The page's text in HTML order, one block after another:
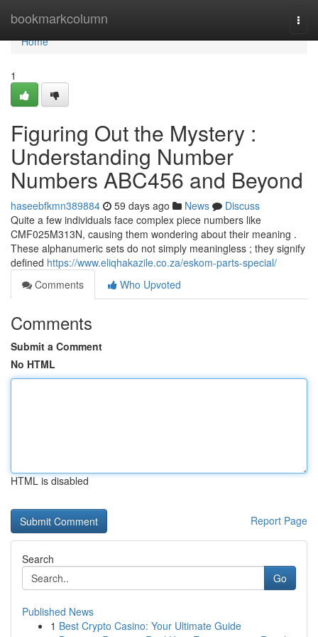
bookmarkcolumn
Home
Home
1
Figuring Out the Mystery :
Understanding Number
Numbers ABC456 and Beyond
haseebfkmn389884 59 days ago News
Discuss
Quite a few individuals face complex piece numbers like
CMF025M313N, causing them wondering about their meaning .
These alphanumeric sets do not simply meaningless ; they signify
defined https://www.eliqhakazile.co.za/eskom-parts-special/
Comments
Who Upvoted
Comments
Submit a Comment
No HTML
HTML is disabled
Report Page
Search
Go
Published News
1 Best Crypto Casino: Your Ultimate Guide